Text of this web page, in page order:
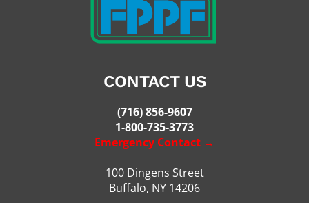
CONTACT US
(716) 856-9607
1-800-735-3773
Emergency Contact →
100 Dingens Street
Buffalo, NY 14206